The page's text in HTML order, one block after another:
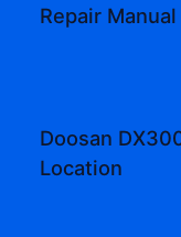
Repair Manual
Doosan
Location